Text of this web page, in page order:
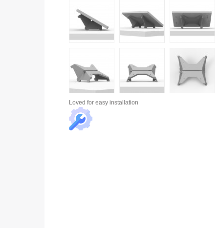
Loved for easy installation